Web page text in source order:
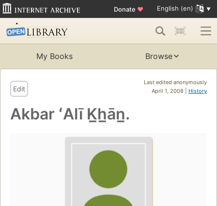
Donate ♥ English (en)
My Books Browse
Last edited anonymously
April 1, 2008 | History
Edit
Akbar ʻAlī K̲h̲ān̲.